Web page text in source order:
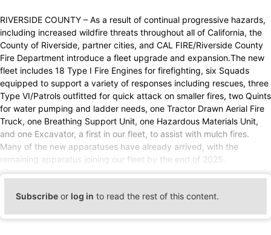
RIVERSIDE COUNTY – As a result of continual progressive hazards,
including increased wildfire threats throughout all of California, the
County of Riverside, partner cities, and CAL FIRE/Riverside County
Fire Department introduce a fleet upgrade and expansion.The new
fleet includes 18 Type I Fire Engines for firefighting, six Squads
equipped to support a variety of responses including rescues, three
Type VI/Patrols outfitted for quick attack on smaller fires, two Quints
for water pumping and ladder needs, one Tractor Drawn Aerial Fire
Truck, one Breathing Support Unit, one Hazardous Materials Unit,
and one Excavator, a first in our fleet, to assist with mulch fires.
Many of the new apparatuses have already arrived, with the
remaining apparatus joining our fleet by the end of 2025.
Subscribe or log in to read the rest of this content.